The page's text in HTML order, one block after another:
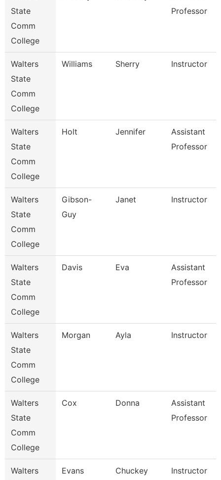
State
Comm
College
Professor
Walters
State
Comm
College
Williams Sherry Instructor
Walters
State
Comm
College
Holt Jennifer
Assistant
Professor
Walters
State
Comm
College
Gibson-
Guy
Janet Instructor
Walters
State
Comm
College
Davis Eva
Assistant
Professor
Walters
State
Comm
College
Morgan Ayla Instructor
Walters
State
Comm
College
Cox Donna
Assistant
Professor
Walters
Evans Chuckey Instructor